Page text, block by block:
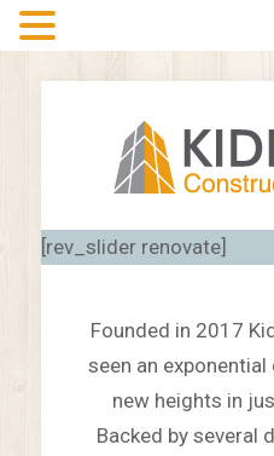
[rev_slider renovate]
Founded in 2017
seen an
new heights in
Backed by several